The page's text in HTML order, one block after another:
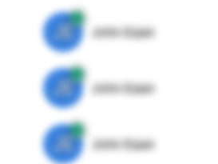
JE John Egan
JE John Egan
JE John Egan